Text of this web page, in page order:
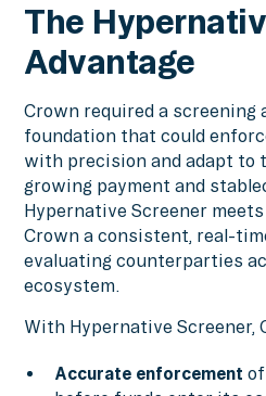
The
Advantage
Crown required a screening
foundation that could
with precision and adapt to
growing payment and
Hypernative Screener
Crown a consistent, real-
evaluating counterparties
ecosystem.
With Hypernative Screener,
Accurate enforcement